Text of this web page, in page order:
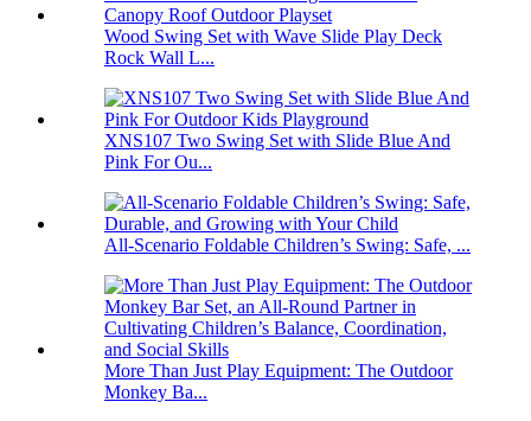
Wood Swing Set with Wave Slide Play Deck
Rock Wall L...
XNS107 Two Swing Set with Slide Blue And
Pink For Ou...
All-Scenario Foldable Children’s Swing: Safe, ...
More Than Just Play Equipment: The Outdoor
Monkey Ba...